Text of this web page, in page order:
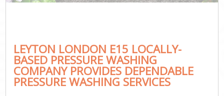
LEYTON LONDON E15 LOCALLY-
BASED PRESSURE WASHING
COMPANY PROVIDES DEPENDABLE
PRESSURE WASHING SERVICES